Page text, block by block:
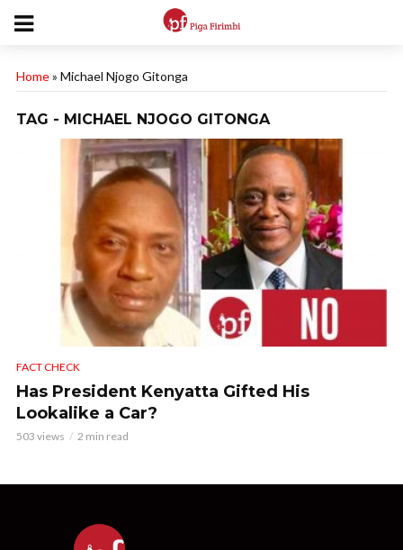
Home» Michael Njogo Gitonga
TAG - MICHAEL NJOGO GITONGA
FACT CHECK
Has President Kenyatta Gifted His
Lookalike a Car?
503 views 2 min read